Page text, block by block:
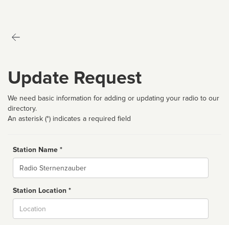
Update Request
We need basic information for adding or updating your radio to our
directory.
An asterisk (*) indicates a required field
Station Name *
Name
Station Location *